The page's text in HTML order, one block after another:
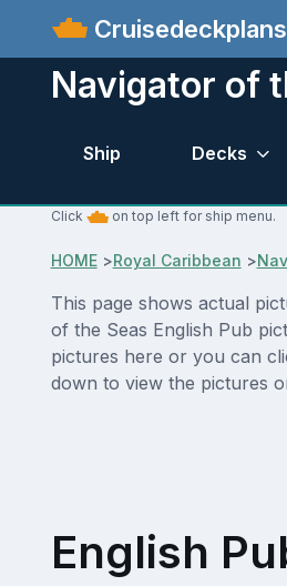
Cruisedeckplans
Navigator of
Ship Decks
Click on top left for ship menu.
HOME>Royal Caribbean >
This page shows actual
of the Seas English Pub
pictures here or you can
down to view the pictures
English